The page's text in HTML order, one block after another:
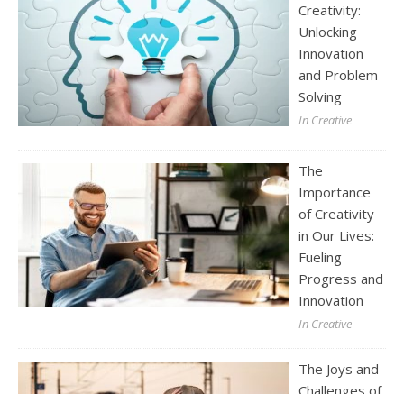
Creativity:
Unlocking
Innovation
and Problem
Solving
In Creative
The
Importance
of Creativity
in Our Lives:
Fueling
Progress and
Innovation
In Creative
The Joys and
Challenges of